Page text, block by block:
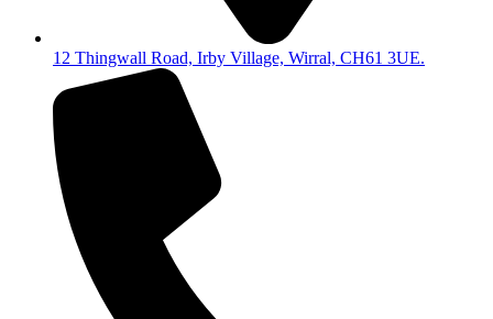
12 Thingwall Road, Irby Village, Wirral, CH61 3UE.